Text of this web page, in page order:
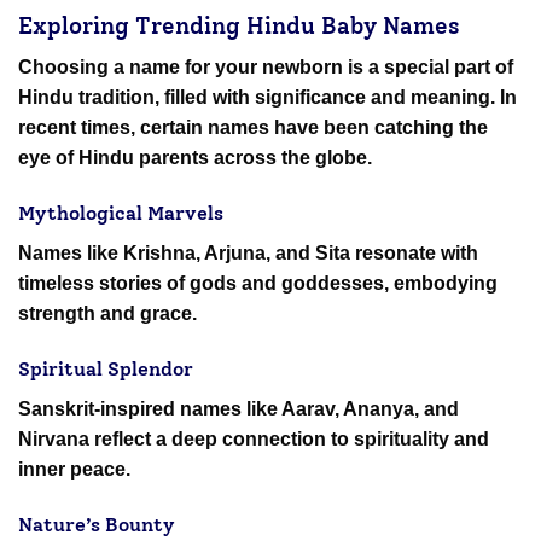
Exploring Trending Hindu Baby Names
Choosing a name for your newborn is a special part of
Hindu tradition, filled with significance and meaning. In
recent times, certain names have been catching the
eye of Hindu parents across the globe.
Mythological Marvels
Names like Krishna, Arjuna, and Sita resonate with
timeless stories of gods and goddesses, embodying
strength and grace.
Spiritual Splendor
Sanskrit-inspired names like Aarav, Ananya, and
Nirvana reflect a deep connection to spirituality and
inner peace.
Nature’s Bounty